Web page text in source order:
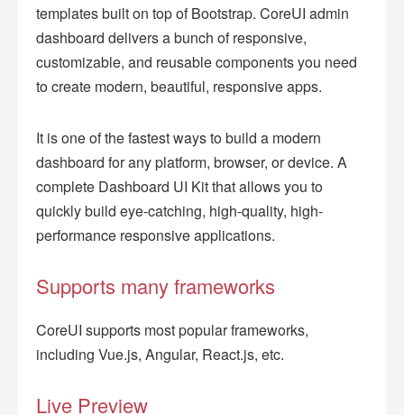
templates built on top of Bootstrap. CoreUI admin
dashboard delivers a bunch of responsive,
customizable, and reusable components you need
to create modern, beautiful, responsive apps.
It is one of the fastest ways to build a modern
dashboard for any platform, browser, or device. A
complete Dashboard UI Kit that allows you to
quickly build eye-catching, high-quality, high-
performance responsive applications.
Supports many frameworks
CoreUI supports most popular frameworks,
including Vue.js, Angular, React.js, etc.
Live Preview